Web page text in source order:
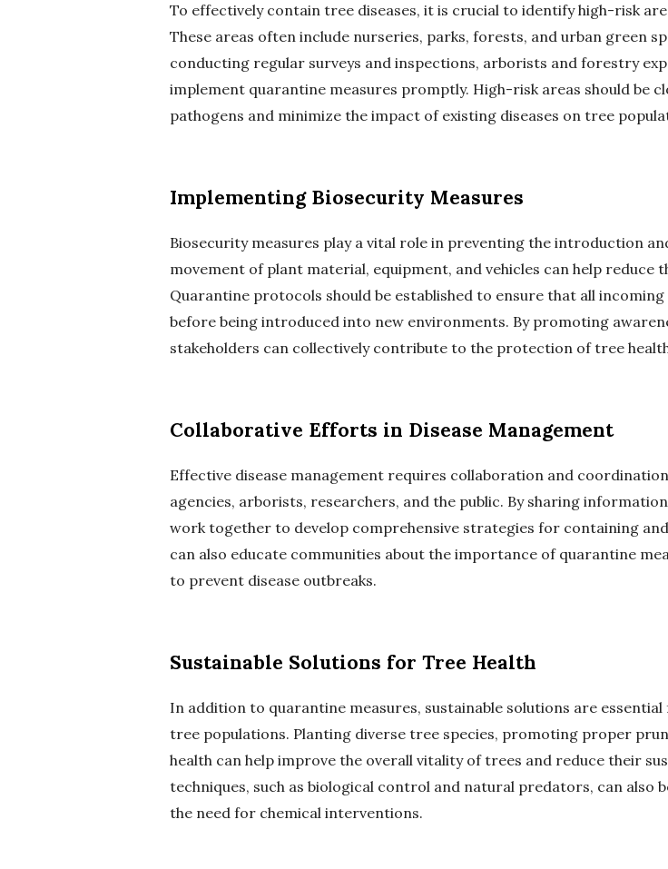
To effectively contain tree diseases, it is crucial to identify high-risk
These areas often include nurseries, parks, forests, and urban green
conducting regular surveys and inspections, arborists and forestry
implement quarantine measures promptly. High-risk areas should
pathogens and minimize the impact of existing diseases on tree
Implementing Biosecurity Measures
Biosecurity measures play a vital role in preventing the introduction
movement of plant material, equipment, and vehicles can help
Quarantine protocols should be established to ensure that all
before being introduced into new environments. By promoting
stakeholders can collectively contribute to the protection of tree
Collaborative Efforts in Disease Management
Effective disease management requires collaboration and
agencies, arborists, researchers, and the public. By sharing
work together to develop comprehensive strategies for containing
can also educate communities about the importance of quarantine
to prevent disease outbreaks.
Sustainable Solutions for Tree Health
In addition to quarantine measures, sustainable solutions are
tree populations. Planting diverse tree species, promoting proper
health can help improve the overall vitality of trees and reduce their
techniques, such as biological control and natural predators, can also
the need for chemical interventions.